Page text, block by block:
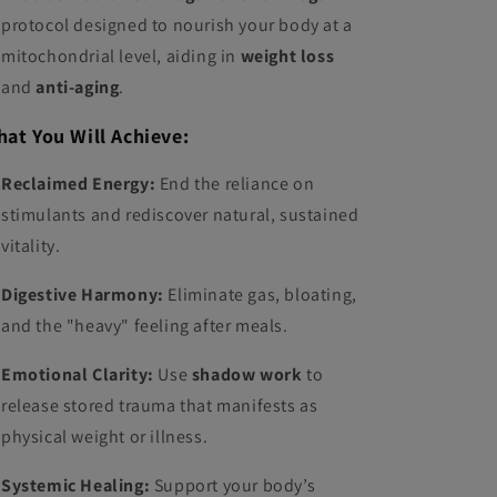
protocol designed to nourish your body at a
mitochondrial level, aiding in weight loss
and anti-aging.
You Will Achieve:
Reclaimed Energy: End the reliance on
stimulants and rediscover natural, sustained
vitality.
Digestive Harmony: Eliminate gas, bloating,
and the "heavy" feeling after meals.
Emotional Clarity: Use shadow work to
release stored trauma that manifests as
physical weight or illness.
Systemic Healing: Support your body’s